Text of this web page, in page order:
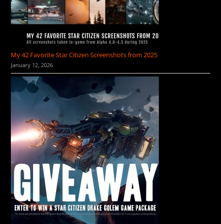
My 42 Favorite Star Citizen Screenshots from 2025
January 12, 2026